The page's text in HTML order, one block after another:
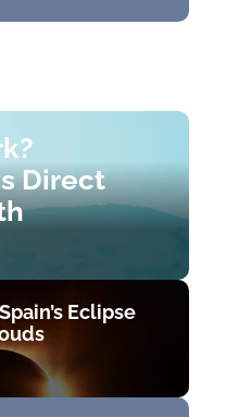
Direct
Eclipse